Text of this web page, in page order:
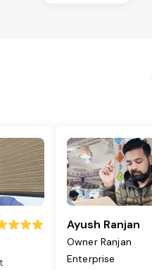
Ayush Ranjan
Owner Ranjan
Enterprise